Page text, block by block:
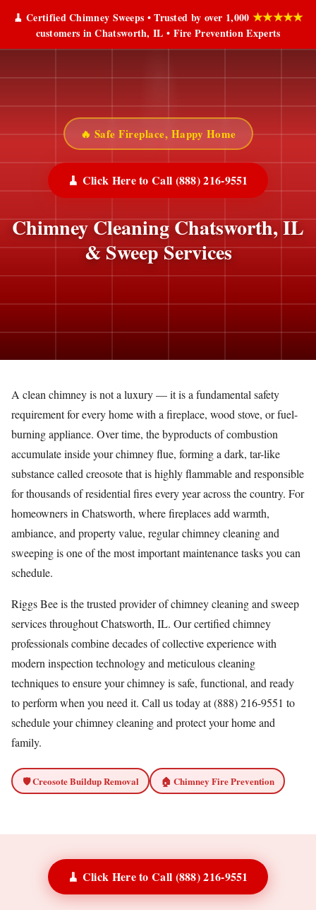
🧹 Certified Chimney Sweeps • Trusted by over 1,000 ★★★★★
customers in Chatsworth, IL • Fire Prevention Experts
🔥 Safe Fireplace, Happy Home
🧹 Click Here to Call (888) 216-9551
Chimney Cleaning Chatsworth, IL
& Sweep Services
A clean chimney is not a luxury — it is a fundamental safety
requirement for every home with a fireplace, wood stove, or fuel-
burning appliance. Over time, the byproducts of combustion
accumulate inside your chimney flue, forming a dark, tar-like
substance called creosote that is highly flammable and responsible
for thousands of residential fires every year across the country. For
homeowners in Chatsworth, where fireplaces add warmth,
ambiance, and property value, regular chimney cleaning and
sweeping is one of the most important maintenance tasks you can
schedule.
Riggs Bee is the trusted provider of chimney cleaning and sweep
services throughout Chatsworth, IL. Our certified chimney
professionals combine decades of collective experience with
modern inspection technology and meticulous cleaning
techniques to ensure your chimney is safe, functional, and ready
to perform when you need it. Call us today at (888) 216-9551 to
schedule your chimney cleaning and protect your home and
family.
🛡️ Creosote Buildup Removal 🏠 Chimney Fire Prevention
🧹 Click Here to Call (888) 216-9551